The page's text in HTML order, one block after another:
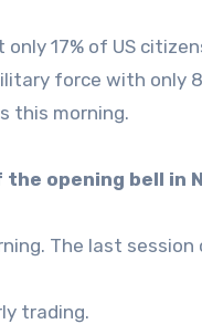
17% of US
force with only
this morning.
opening bell in
The last
trading.